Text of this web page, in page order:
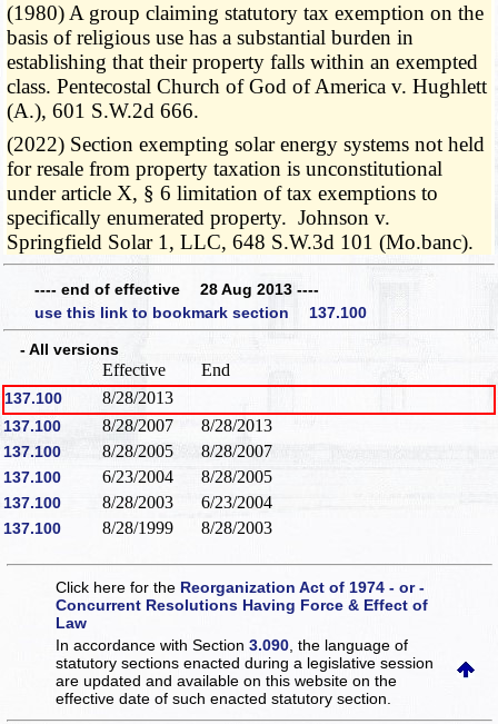
(1980) A group claiming statutory tax exemption on the
basis of religious use has a substantial burden in
establishing that their property falls within an exempted
class. Pentecostal Church of God of America v. Hughlett
(A.), 601 S.W.2d 666.
(2022) Section exempting solar energy systems not held
for resale from property taxation is unconstitutional
under article X, § 6 limitation of tax exemptions to
specifically enumerated property. Johnson v.
Springfield Solar 1, LLC, 648 S.W.3d 101 (Mo.banc).
---- end of effective 28 Aug 2013 ----
use this link to bookmark section 137.100
- All versions
Effective End
137.100 8/28/2013
137.100 8/28/2007 8/28/2013
137.100 8/28/2005 8/28/2007
137.100 6/23/2004 8/28/2005
137.100 8/28/2003 6/23/2004
137.100 8/28/1999 8/28/2003
Click here for the Reorganization Act of 1974 - or -
Concurrent Resolutions Having Force & Effect of
Law
In accordance with Section3.090 , the language of
statutory sections enacted during a legislative session
are updated and available on this websiteon the
effective date of such enacted statutory section.